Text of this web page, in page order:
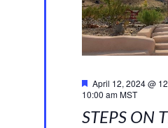
April 12, 2024 @
10:00 am MST
STEPS ON